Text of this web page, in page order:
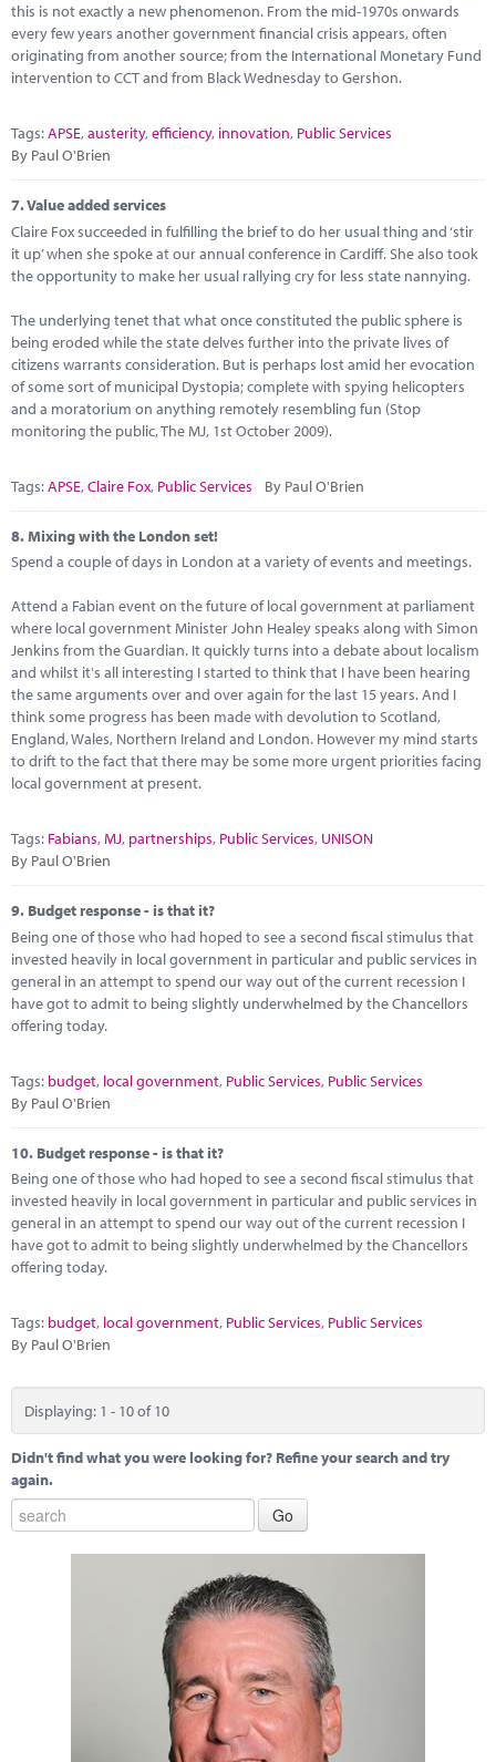
this is not exactly a new phenomenon. From the mid-1970s onwards
every few years another government financial crisis appears, often
originating from another source; from the International Monetary Fund
intervention to CCT and from Black Wednesday to Gershon.
Tags:APSE,austerity,efficiency, innovation, Public Services
By Paul O'Brien
7.Value added services
Claire Fox succeeded in fulfilling the brief to do her usual thing and ‘stir
it up’ when she spoke at our annual conference in Cardiff. She also took
the opportunity to make her usual rallying cry for less state nannying.
The underlying tenet that what once constituted the public sphere is
being eroded while the state delves further into the private lives of
citizens warrants consideration. But is perhaps lost amid her evocation
of some sort of municipal Dystopia; complete with spying helicopters
and a moratorium on anything remotely resembling fun (Stop
monitoring the public, The MJ, 1st October 2009).
Tags:APSE,Claire Fox, Public Services By Paul O'Brien
8.Mixing with the London set!
Spend a couple of days in London at a variety of events and meetings.
Attend a Fabian event on the future of local government at parliament
where local government Minister John Healey speaks along with Simon
Jenkins from the Guardian. It quickly turns into a debate about localism
and whilst it's all interesting I started to think that I have been hearing
the same arguments over and over again for the last 15 years. And I
think some progress has been made with devolution to Scotland,
England, Wales, Northern Ireland and London. However my mind starts
to drift to the fact that there may be some more urgent priorities facing
local government at present.
Tags: Fabians,MJ, partnerships, Public Services, UNISON
By Paul O'Brien
9. Budget response - is that it?
Being one of those who had hoped to see a second fiscal stimulus that
invested heavily in local government in particular and public services in
general in an attempt to spend our way out of the current recession I
have got to admit to being slightly underwhelmed by the Chancellors
offering today.
Tags: budget, local government, Public Services, Public Services
By Paul O'Brien
10. Budget response - is that it?
Being one of those who had hoped to see a second fiscal stimulus that
invested heavily in local government in particular and public services in
general in an attempt to spend our way out of the current recession I
have got to admit to being slightly underwhelmed by the Chancellors
offering today.
Tags: budget, local government, Public Services, Public Services
By Paul O'Brien
Displaying: 1 - 10 of 10
Didn't find what you were looking for? Refine your search and try
again.